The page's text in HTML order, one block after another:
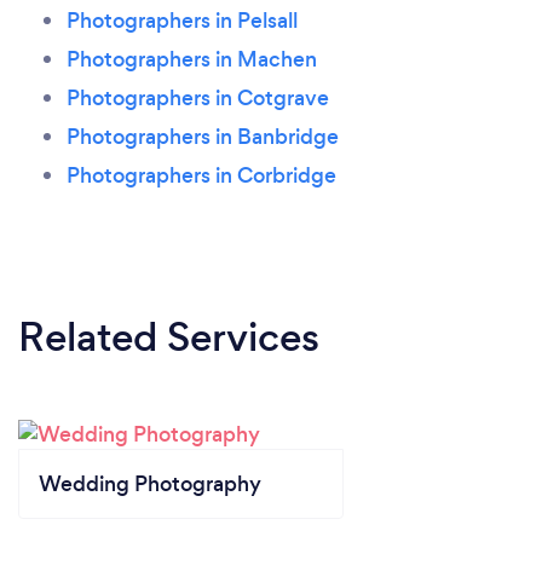
Photographers in Pelsall
Photographers in Machen
Photographers in Cotgrave
Photographers in Banbridge
Photographers in Corbridge
Related Services
Wedding Photography